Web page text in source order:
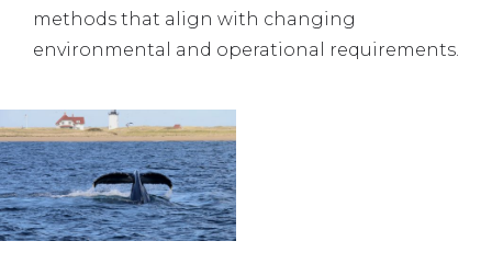
methods that align with changing
environmental and operational requirements.